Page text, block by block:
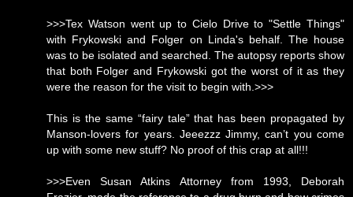
>>>Tex Watson went up to Cielo Drive to "Settle Things"
with Frykowski and Folger on Linda's behalf. The house
was to be isolated and searched. The autopsy reports show
that both Folger and Frykowski got the worst of it as they
were the reason for the visit to begin with.>>>
This is the same “fairy tale” that has been propagated by
Manson-lovers for years. Jeeezzz Jimmy, can’t you come
up with some new stuff? No proof of this crap at all!!!
>>>Even Susan Atkins Attorney from 1993, Deborah